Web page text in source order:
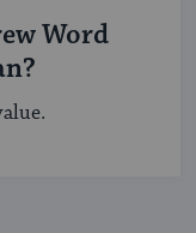
Word